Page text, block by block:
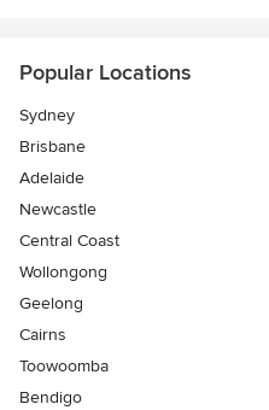
Popular Locations
Sydney
Brisbane
Adelaide
Newcastle
Central Coast
Wollongong
Geelong
Cairns
Toowoomba
Bendigo